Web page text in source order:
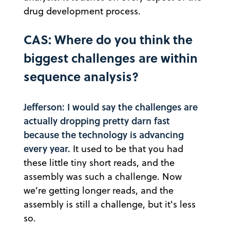
drug development process.
CAS: Where do you think the
biggest challenges are within
sequence analysis?
Jefferson: I would say the challenges are
actually dropping pretty darn fast
because the technology is advancing
every year. It used to be that you had
these little tiny short reads, and the
assembly was such a challenge. Now
we’re getting longer reads, and the
assembly is still a challenge, but it's less
so.